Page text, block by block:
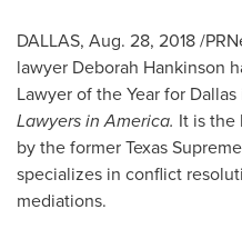
DALLAS, Aug. 28, 2018/
lawyer Deborah Hankinson
Lawyer of the Year for Dallas
Lawyers in America. It is the
by the former Texas
specializes in conflict
mediations.